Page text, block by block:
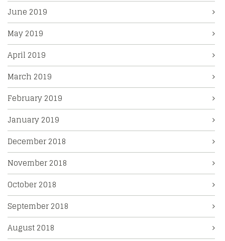
June 2019
May 2019
April 2019
March 2019
February 2019
January 2019
December 2018
November 2018
October 2018
September 2018
August 2018